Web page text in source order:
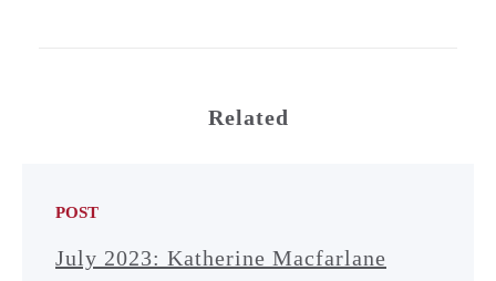
Related
POST
July 2023: Katherine Macfarlane